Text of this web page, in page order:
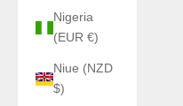
Nigeria
(EUR €)
Niue (NZD
$)